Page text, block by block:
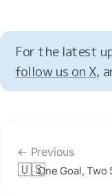
For the latest
follow us on X,
← Previous
🇺🇸One Goal, Two